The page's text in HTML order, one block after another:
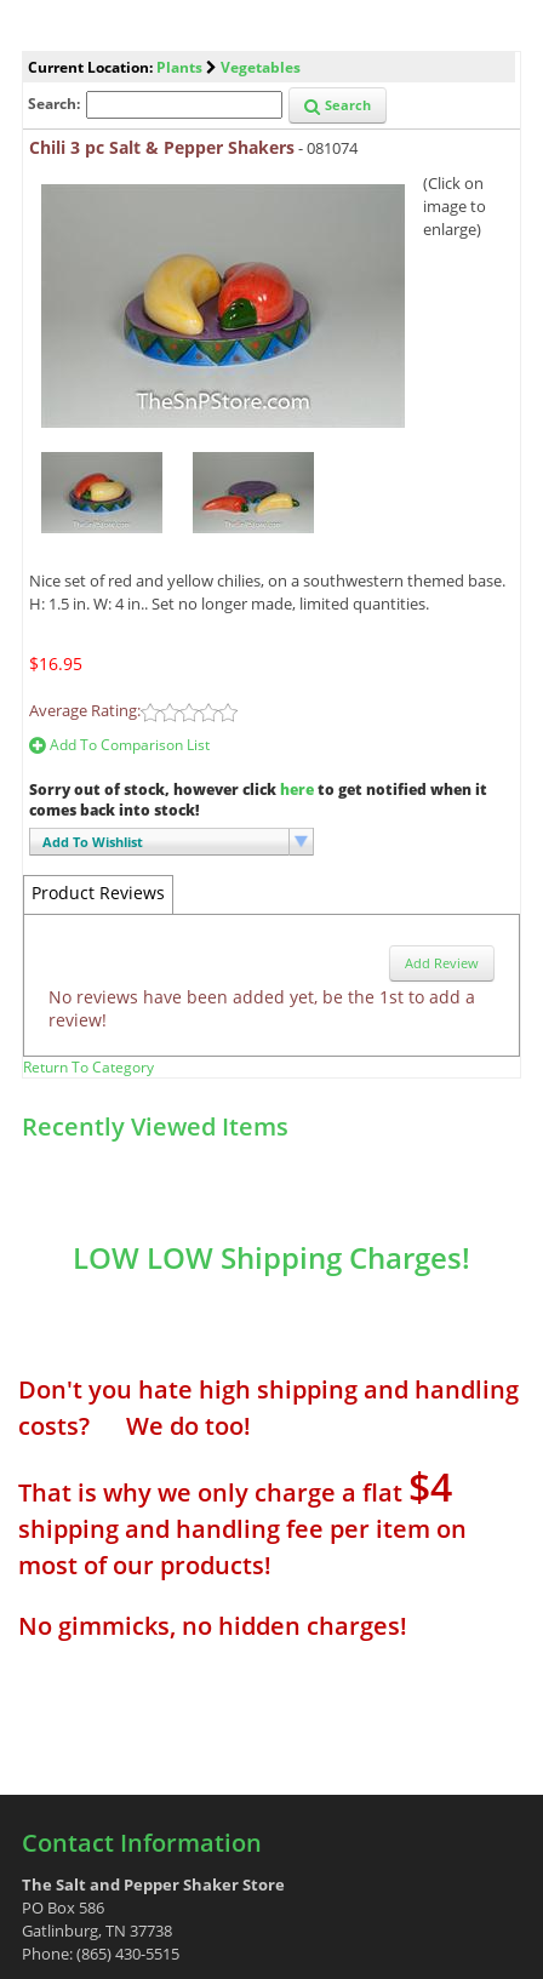
Current Location: Plants
Vegetables
Search:
Search
Chili 3 pc Salt & Pepper Shakers- 081074
(Click on
image to
enlarge)
Nice set of red and yellow chilies, on a southwestern themed base.
H: 1.5 in. W: 4 in.. Set no longer made, limited quantities.
$16.95
Average Rating:
Add To Comparison List
Sorry out of stock, however clickhereto get notified when it
comes back into stock!
Add To Wishlist
Product Reviews
Add Review
No reviews have been added yet, be the 1st to add a
review!
Return To Category
Recently Viewed Items
LOW LOW Shipping Charges!
Don't you hate high shipping and handling
costs? We do too!
That is why we only charge a flat $4
shipping and handling fee per item on
most of our products!
No gimmicks, no hidden charges!
Contact Information
The Salt and Pepper Shaker Store
PO Box 586
Gatlinburg, TN 37738
Phone: (865) 430-5515